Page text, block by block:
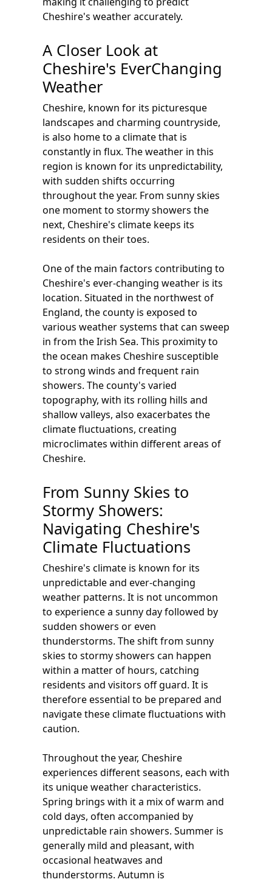
Cheshire's weather accurately.
A Closer Look at
Cheshire's EverChanging
Weather
Cheshire, known for its picturesque
landscapes and charming countryside,
is also home to a climate that is
constantly in flux. The weather in this
region is known for its unpredictability,
with sudden shifts occurring
throughout the year. From sunny skies
one moment to stormy showers the
next, Cheshire's climate keeps its
residents on their toes.
One of the main factors contributing to
Cheshire's ever-changing weather is its
location. Situated in the northwest of
England, the county is exposed to
various weather systems that can sweep
in from the Irish Sea. This proximity to
the ocean makes Cheshire susceptible
to strong winds and frequent rain
showers. The county's varied
topography, with its rolling hills and
shallow valleys, also exacerbates the
climate fluctuations, creating
microclimates within different areas of
Cheshire.
From Sunny Skies to
Stormy Showers:
Navigating Cheshire's
Climate Fluctuations
Cheshire's climate is known for its
unpredictable and ever-changing
weather patterns. It is not uncommon
to experience a sunny day followed by
sudden showers or even
thunderstorms. The shift from sunny
skies to stormy showers can happen
within a matter of hours, catching
residents and visitors off guard. It is
therefore essential to be prepared and
navigate these climate fluctuations with
caution.
Throughout the year, Cheshire
experiences different seasons, each with
its unique weather characteristics.
Spring brings with it a mix of warm and
cold days, often accompanied by
unpredictable rain showers. Summer is
generally mild and pleasant, with
occasional heatwaves and
thunderstorms. Autumn is